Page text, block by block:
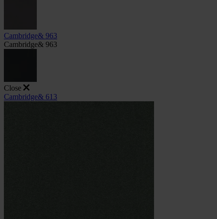
Cambridge& 963
Cambridge& 963
Close
Cambridge& 613